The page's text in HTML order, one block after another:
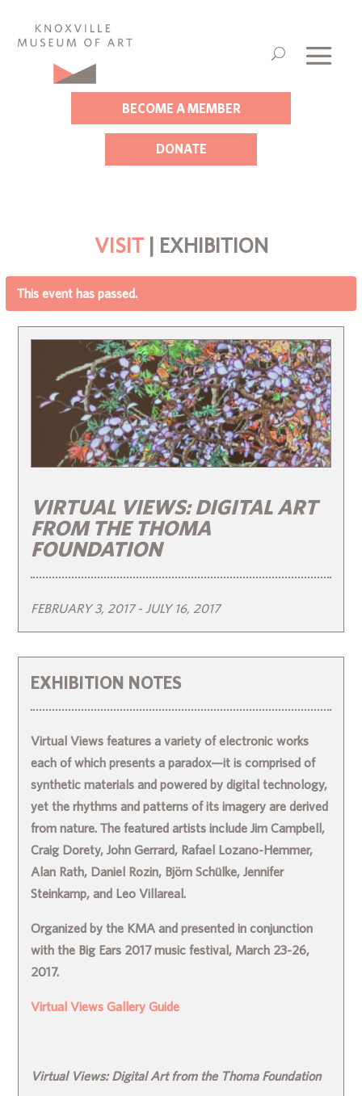
BECOME A MEMBER
DONATE
VISIT| EXHIBITION
This event has passed.
VIRTUAL VIEWS: DIGITAL ART
FROM THE THOMA
FOUNDATION
FEBRUARY 3, 2017- JULY 16, 2017
EXHIBITION NOTES
Virtual Views features a variety of electronic works
each of which presents a paradox—it is comprised of
synthetic materials and powered by digital technology,
yet the rhythms and patterns of its imagery are derived
from nature. The featured artists include Jim Campbell,
Craig Dorety, John Gerrard, Rafael Lozano-Hemmer,
Alan Rath, Daniel Rozin, Björn Schülke, Jennifer
Steinkamp, and Leo Villareal.
Organized by the KMA and presented in conjunction
with the Big Ears 2017 music festival, March 23-26,
2017.
Virtual Views Gallery Guide
Virtual Views: Digital Art from the Thoma Foundation